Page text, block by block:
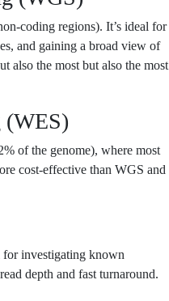
coding regions). It’s ideal for
and gaining a broad view of
also the most but also the most
(WES)
of the genome), where most
cost-effective than WGS and
for investigating known
depth and fast turnaround.